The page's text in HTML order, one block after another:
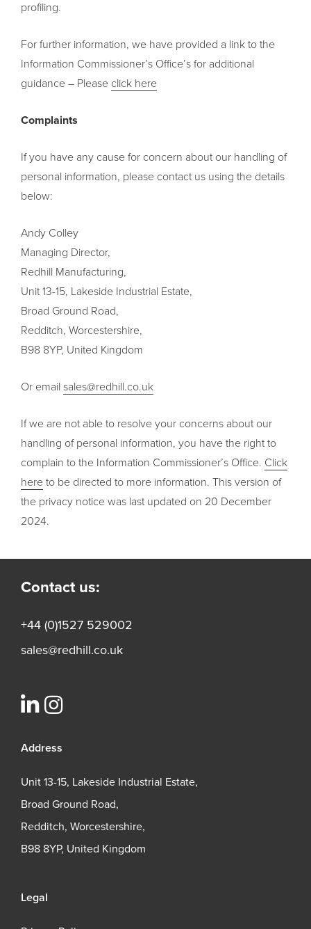
profiling.
For further information, we have provided a link to the
Information Commissioner’s Office’s for additional
guidance – Please click here
Complaints
If you have any cause for concern about our handling of
personal information, please contact us using the details
below:
Andy Colley
Managing Director,
Redhill Manufacturing,
Unit 13-15, Lakeside Industrial Estate,
Broad Ground Road,
Redditch, Worcestershire,
B98 8YP, United Kingdom
Or email sales@redhill.co.uk
If we are not able to resolve your concerns about our
handling of personal information, you have the right to
complain to the Information Commissioner’s Office. Click
here to be directed to more information. This version of
the privacy notice was last updated on 20 December
2024.
Contact us:
+44 (0)1527 529002
sales@redhill.co.uk
Address
Unit 13-15, Lakeside Industrial Estate,
Broad Ground Road,
Redditch, Worcestershire,
B98 8YP, United Kingdom
Legal